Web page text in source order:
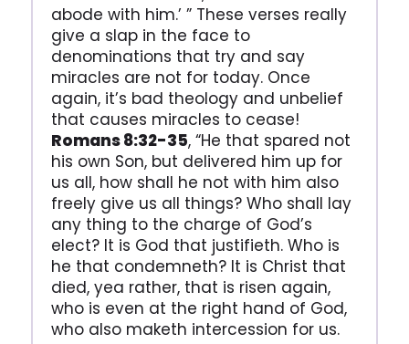
abode with him.’ ” These verses really
give a slap in the face to
denominations that try and say
miracles are not for today. Once
again, it’s bad theology and unbelief
that causes miracles to cease!
Romans 8:32-35, “He that spared not
his own Son, but delivered him up for
us all, how shall he not with him also
freely give us all things? Who shall lay
any thing to the charge of God’s
elect? It is God that justifieth. Who is
he that condemneth? It is Christ that
died, yea rather, that is risen again,
who is even at the right hand of God,
who also maketh intercession for us.